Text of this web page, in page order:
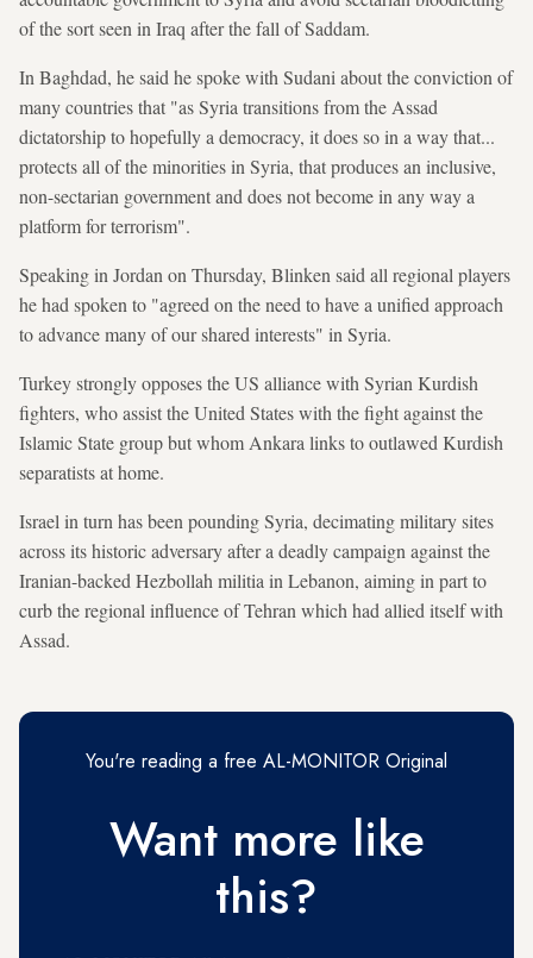
of the sort seen in Iraq after the fall of Saddam.
In Baghdad, he said he spoke with Sudani about the conviction of
many countries that "as Syria transitions from the Assad
dictatorship to hopefully a democracy, it does so in a way that...
protects all of the minorities in Syria, that produces an inclusive,
non-sectarian government and does not become in any way a
platform for terrorism".
Speaking in Jordan on Thursday, Blinken said all regional players
he had spoken to "agreed on the need to have a unified approach
to advance many of our shared interests" in Syria.
Turkey strongly opposes the US alliance with Syrian Kurdish
fighters, who assist the United States with the fight against the
Islamic State group but whom Ankara links to outlawed Kurdish
separatists at home.
Israel in turn has been pounding Syria, decimating military sites
across its historic adversary after a deadly campaign against the
Iranian-backed Hezbollah militia in Lebanon, aiming in part to
curb the regional influence of Tehran which had allied itself with
Assad.
You're reading a free AL-MONITOR Original
Want more like
this?